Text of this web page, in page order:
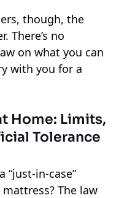
though, the
There’s no
on what you can
with you for a
Home: Limits,
Tolerance
“just-in-case”
The law